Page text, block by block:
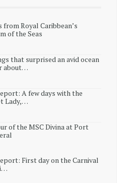
from Royal Caribbean’s
of the Seas
that surprised an avid ocean
about…
A few days with the
Lady,…
of the MSC Divina at Port
First day on the Carnival